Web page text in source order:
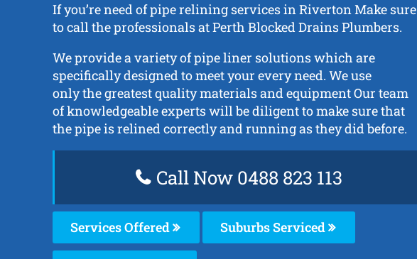
If you’re need of pipe relining services in Riverton Make sure
to call the professionals at Perth Blocked Drains Plumbers.
We provide a variety of pipe liner solutions which are
specifically designed to meet your every need. We use
only the greatest quality materials and equipment Our team
of knowledgeable experts will be diligent to make sure that
the pipe is relined correctly and running as they did before.
Call Now 0488 823 113
Services Offered Suburbs Serviced